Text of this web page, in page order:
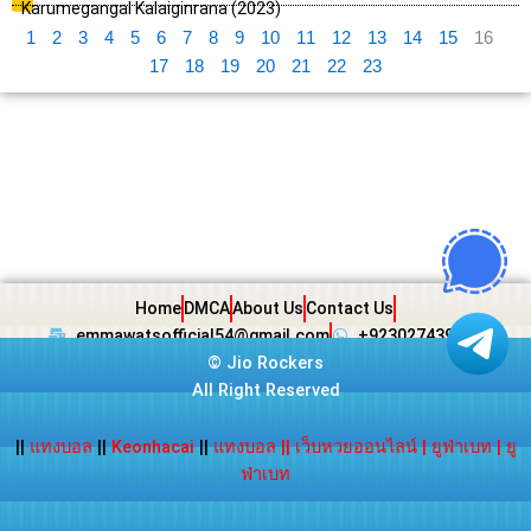
Karumegangal Kalaiginrana (2023)
1 2 3 4 5 6 7 8 9 10 11 12 13 14 15 16
17 18 19 20 21 22 23
Home DMCAAbout Us Contact Us
emmawatsofficial54@gmail.com
+923027439438
© Jio Rockers
All Right Reserved
|| แทงบอล||Keonhacai || แทงบอล||เว็บหวยออนไลน์|ยูฟ่าเบท|ยู
ฟ่าเบท